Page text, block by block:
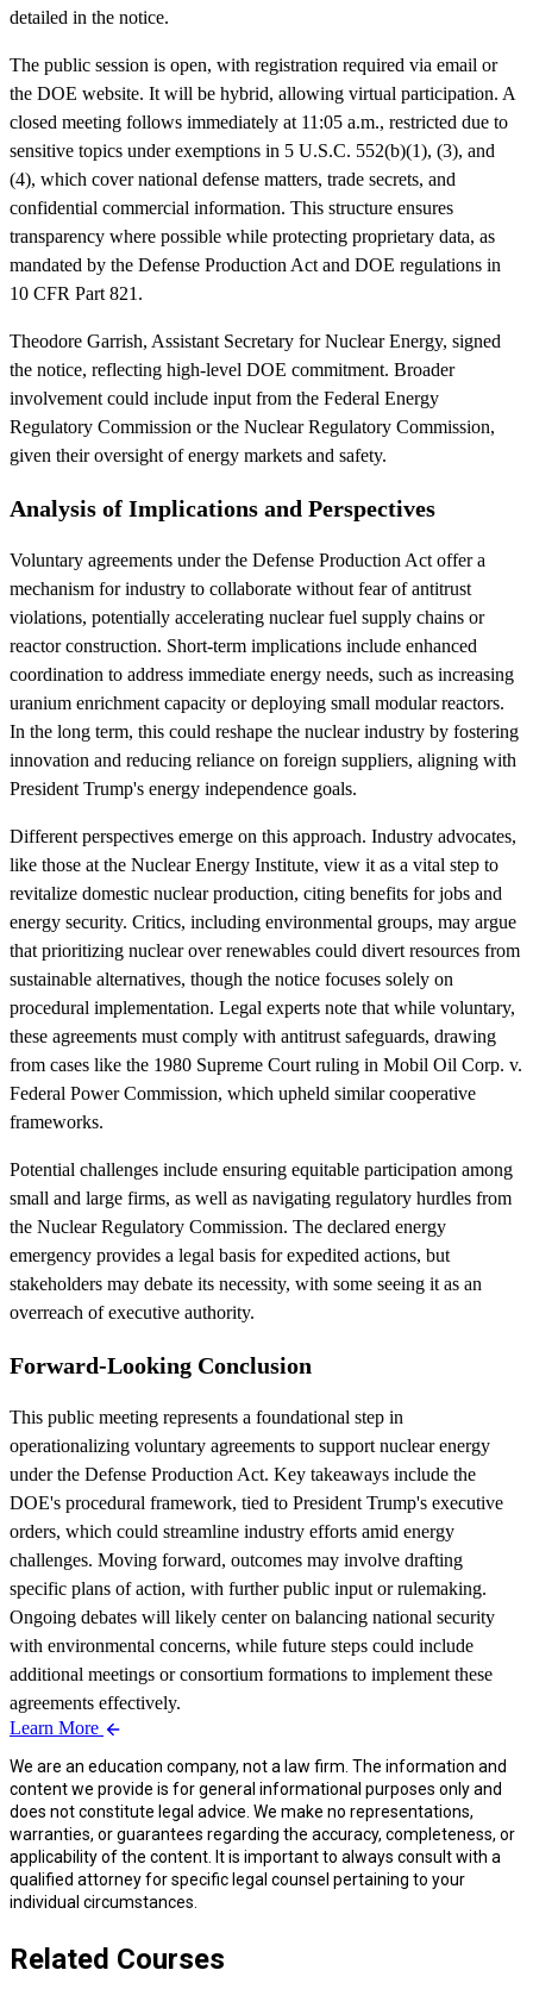
detailed in the notice.
The public session is open, with registration required via email or
the DOE website. It will be hybrid, allowing virtual participation. A
closed meeting follows immediately at 11:05 a.m., restricted due to
sensitive topics under exemptions in 5 U.S.C. 552(b)(1), (3), and
(4), which cover national defense matters, trade secrets, and
confidential commercial information. This structure ensures
transparency where possible while protecting proprietary data, as
mandated by the Defense Production Act and DOE regulations in
10 CFR Part 821.
Theodore Garrish, Assistant Secretary for Nuclear Energy, signed
the notice, reflecting high-level DOE commitment. Broader
involvement could include input from the Federal Energy
Regulatory Commission or the Nuclear Regulatory Commission,
given their oversight of energy markets and safety.
Analysis of Implications and Perspectives
Voluntary agreements under the Defense Production Act offer a
mechanism for industry to collaborate without fear of antitrust
violations, potentially accelerating nuclear fuel supply chains or
reactor construction. Short-term implications include enhanced
coordination to address immediate energy needs, such as increasing
uranium enrichment capacity or deploying small modular reactors.
In the long term, this could reshape the nuclear industry by fostering
innovation and reducing reliance on foreign suppliers, aligning with
President Trump's energy independence goals.
Different perspectives emerge on this approach. Industry advocates,
like those at the Nuclear Energy Institute, view it as a vital step to
revitalize domestic nuclear production, citing benefits for jobs and
energy security. Critics, including environmental groups, may argue
that prioritizing nuclear over renewables could divert resources from
sustainable alternatives, though the notice focuses solely on
procedural implementation. Legal experts note that while voluntary,
these agreements must comply with antitrust safeguards, drawing
from cases like the 1980 Supreme Court ruling in Mobil Oil Corp. v.
Federal Power Commission, which upheld similar cooperative
frameworks.
Potential challenges include ensuring equitable participation among
small and large firms, as well as navigating regulatory hurdles from
the Nuclear Regulatory Commission. The declared energy
emergency provides a legal basis for expedited actions, but
stakeholders may debate its necessity, with some seeing it as an
overreach of executive authority.
Forward-Looking Conclusion
This public meeting represents a foundational step in
operationalizing voluntary agreements to support nuclear energy
under the Defense Production Act. Key takeaways include the
DOE's procedural framework, tied to President Trump's executive
orders, which could streamline industry efforts amid energy
challenges. Moving forward, outcomes may involve drafting
specific plans of action, with further public input or rulemaking.
Ongoing debates will likely center on balancing national security
with environmental concerns, while future steps could include
additional meetings or consortium formations to implement these
agreements effectively.
Learn More
We are an education company, not a law firm. The information and
content we provide is for general informational purposes only and
does not constitute legal advice. We make no representations,
warranties, or guarantees regarding the accuracy, completeness, or
applicability of the content. It is important to always consult with a
qualified attorney for specific legal counsel pertaining to your
individual circumstances.
Related Courses